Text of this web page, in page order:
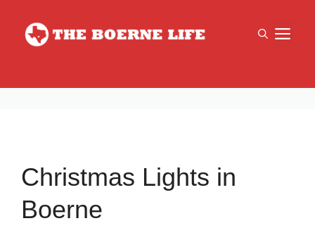
content
Christmas Lights in
Boerne